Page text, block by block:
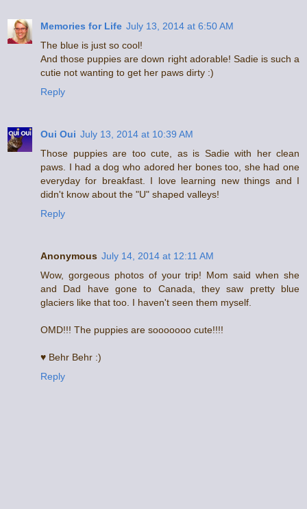
Memories for Life July 13, 2014 at 6:50 AM
The blue is just so cool!
And those puppies are down right adorable! Sadie is such a
cutie not wanting to get her paws dirty :)
Reply
Oui Oui July 13, 2014 at 10:39 AM
Those puppies are too cute, as is Sadie with her clean
paws. I had a dog who adored her bones too, she had one
everyday for breakfast. I love learning new things and I
didn't know about the "U" shaped valleys!
Reply
Anonymous July 14, 2014 at 12:11 AM
Wow, gorgeous photos of your trip! Mom said when she
and Dad have gone to Canada, they saw pretty blue
glaciers like that too. I haven't seen them myself.
OMD!!! The puppies are sooooooo cute!!!!
♥ Behr Behr :)
Reply